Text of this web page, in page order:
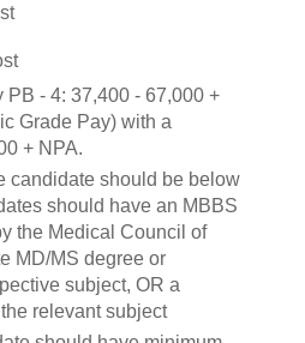
PB - 4: 37,400 - 67,000 +
Grade Pay) with a
+ NPA.
candidate should be below
should have an MBBS
the Medical Council of
MD/MS degree or
subject, OR a
relevant subject